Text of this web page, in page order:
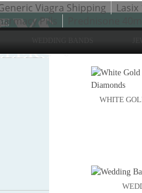
Viagra Shipping Lasix
Pills
WHITE